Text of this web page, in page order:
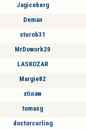
Jagiceberg
Deman
sturob31
MrDowork20
LASKOZAR
Margie82
xtinaw
tomasg
doctorcurling